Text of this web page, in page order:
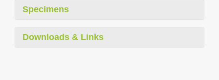
Specimens
Downloads & Links